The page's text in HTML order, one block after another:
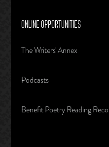
ONLINE OPPORTUNITIES
The Writers' Annex
Podcasts
Benefit Poetry Reading